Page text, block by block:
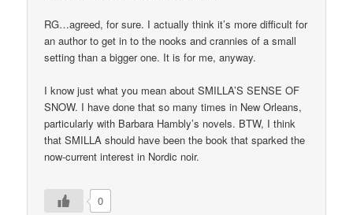
RG…agreed, for sure. I actually think it’s more difficult for
an author to get in to the nooks and crannies of a small
setting than a bigger one. It is for me, anyway.
I know just what you mean about SMILLA’S SENSE OF
SNOW. I have done that so many times in New Orleans,
particularly with Barbara Hambly’s novels. BTW, I think
that SMILLA should have been the book that sparked the
now-current interest in Nordic noir.
0